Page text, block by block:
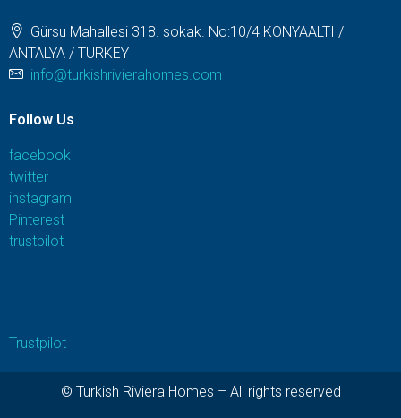
Gürsu Mahallesi 318. sokak. No:10/4 KONYAALTI /
ANTALYA / TURKEY
info@turkishrivierahomes.com
Follow Us
facebook
twitter
instagram
Pinterest
trustpilot
Trustpilot
© Turkish Riviera Homes – All rights reserved